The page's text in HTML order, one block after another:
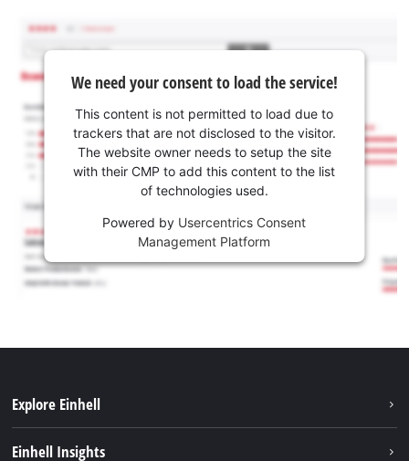
We need your consent to load the service!
This content is not permitted to load due to
trackers that are not disclosed to the visitor.
The website owner needs to setup the site
with their CMP to add this content to the list
of technologies used.
Powered by Usercentrics Consent
Management Platform
Explore Einhell
Einhell Insights